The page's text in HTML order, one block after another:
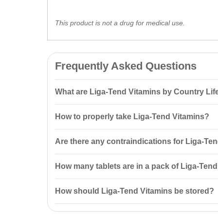
This product is not a drug for medical use.
Frequently Asked Questions
What are Liga-Tend Vitamins by Country
synthesis, along with vitamins andmineralsfor
How to properly take Liga-Tend Vitamins?
Are there any contraindications for Liga-
How many tablets are in a pack of Liga-
How should Liga-Tend Vitamins be stored?